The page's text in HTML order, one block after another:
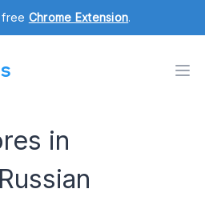
Chrome Extension.
in